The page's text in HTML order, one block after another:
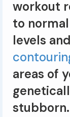
workout
to
levels
areas of
stubborn.